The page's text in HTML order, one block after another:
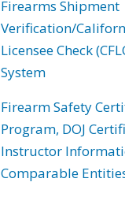
Firearms Shipment
Verification/
Licensee Check
System
Firearm Safety
Program, DOJ
Instructor
Comparable